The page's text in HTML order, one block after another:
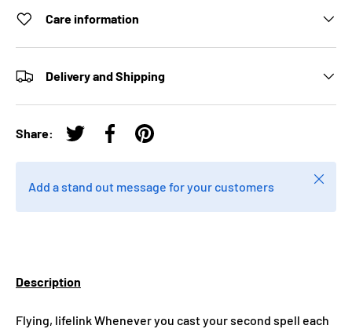
Care information
Delivery and Shipping
Share:
Tweet on Twitter
Share on Facebook
Pin on Pinterest
Add a stand out message for your customers
Close
Description
Flying, lifelink Whenever you cast your second spell each